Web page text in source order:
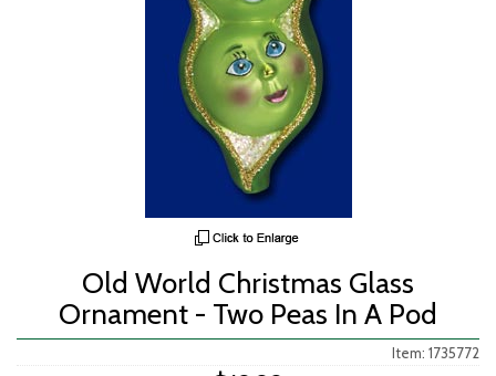
Old World Christmas Glass
Ornament - Two Peas In A Pod
Item: 1735772